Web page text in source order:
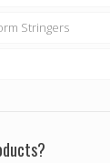
Stringers